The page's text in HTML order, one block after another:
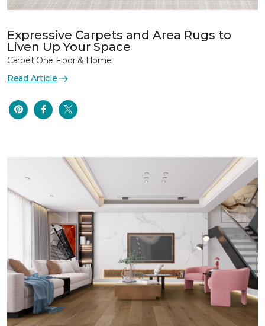
Expressive Carpets and Area Rugs to
Liven Up Your Space
Carpet One Floor & Home
Read Article